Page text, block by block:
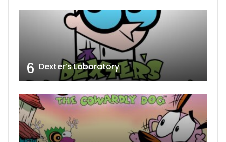
6 Dexter’s Laboratory